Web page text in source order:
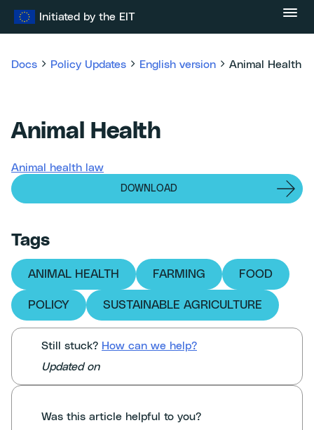
Initiated by the EIT
Docs Policy Updates English version Animal Health
Animal Health
Animal health law
DOWNLOAD
Tags
ANIMAL HEALTH FARMING FOOD
POLICY SUSTAINABLE AGRICULTURE
Still stuck? How can we help?
Updated on
Was this article helpful to you?